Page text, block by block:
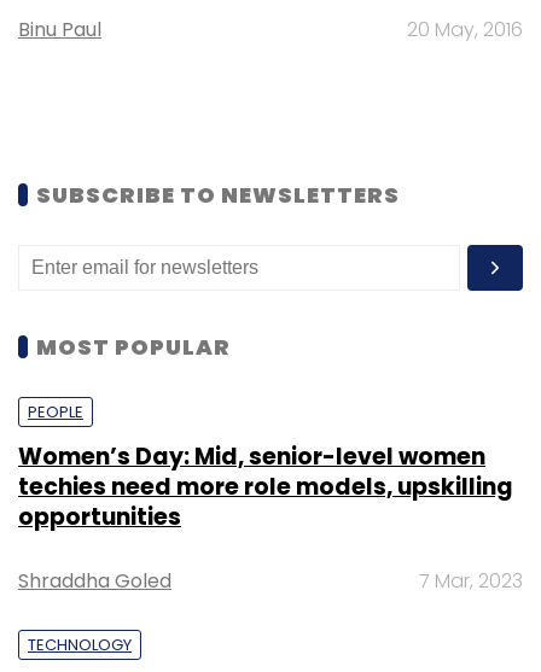
Binu Paul 20 May, 2016
SUBSCRIBE TO NEWSLETTERS
MOST POPULAR
PEOPLE
Women’s Day: Mid, senior-level women
techies need more role models, upskilling
opportunities
Shraddha Goled 7 Mar, 2023
TECHNOLOGY